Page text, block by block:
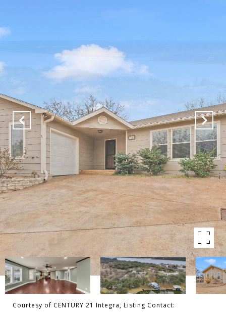
Courtesy of CENTURY 21 Integra, Listing Contact: